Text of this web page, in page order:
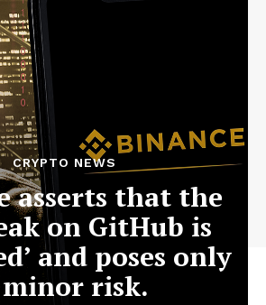
CRYPTO NEWS
asserts that the
on GitHub is
and poses only
risk.